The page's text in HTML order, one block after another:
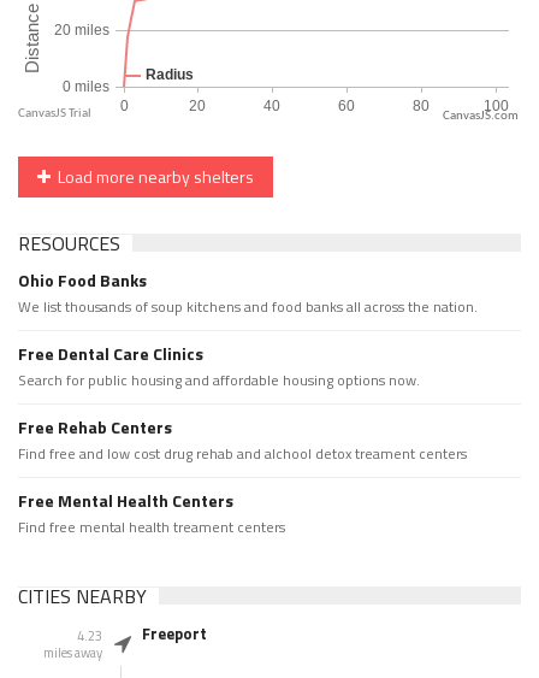
CanvasJS.com
Load more nearby shelters
RESOURCES
Ohio Food Banks
We list thousands of soup kitchens and food banks all across the nation.
Free Dental Care Clinics
Search for public housing and affordable housing options now.
Free Rehab Centers
Find free and low cost drug rehab and alchool detox treament centers
Free Mental Health Centers
Find free mental health treament centers
CITIES NEARBY
4.23
miles away
Freeport